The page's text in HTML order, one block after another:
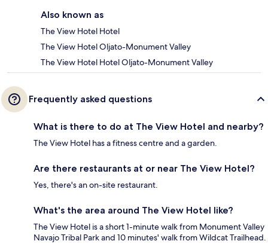
Also known as
The View Hotel Hotel
The View Hotel Oljato-Monument Valley
The View Hotel Hotel Oljato-Monument Valley
Frequently asked questions
What is there to do at The View Hotel and nearby?
The View Hotel has a fitness centre and a garden.
Are there restaurants at or near The View Hotel?
Yes, there's an on-site restaurant.
What's the area around The View Hotel like?
The View Hotel is a short 1-minute walk from Monument Valley
Navajo Tribal Park and 10 minutes' walk from Wildcat Trailhead.